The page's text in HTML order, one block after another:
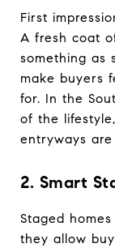
First
A fresh coat
something as
make buyers
for. In the
of the
entryways
2. Smart
Staged
they allow